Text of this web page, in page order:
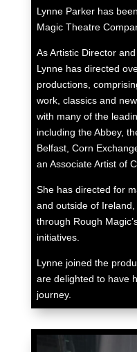
Lynne Parker has
Magic Theatre
As Artistic Director
Lynne has directed
productions,
work, classics and
with many of the
including the Abbey,
Belfast, Corn
an Associate Artist of
She has directed for
and outside of
through Rough
initiatives.
Lynne joined the
are delighted to have
journey.